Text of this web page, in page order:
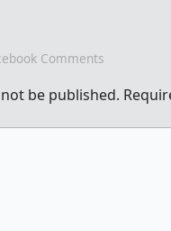
Comments
be published.